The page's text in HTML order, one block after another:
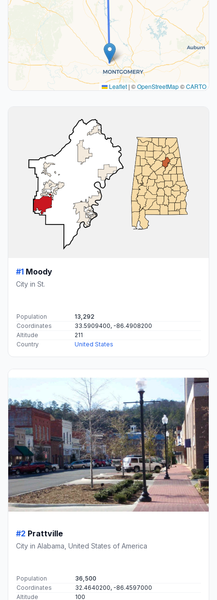
Leaflet | ©OpenStreetMap©CARTO
#1 Moody
City in St.
Population
13,292
Coordinates
33.5909400, -86.4908200
Altitude
211
Country
United States
#2 Prattville
City in Alabama, United States of America
Population
36,500
Coordinates
32.4640200, -86.4597000
Altitude
100